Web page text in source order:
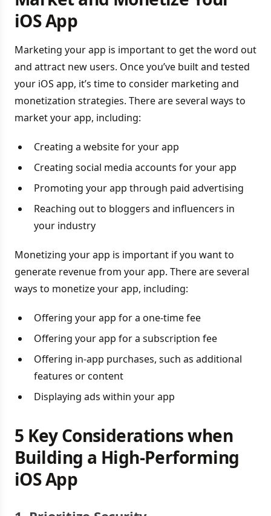
iOS App
Marketing your app is important to get the word out
and attract new users. Once you’ve built and tested
your iOS app, it’s time to consider marketing and
monetization strategies. There are several ways to
market your app, including:
Creating a website for your app
Creating social media accounts for your app
Promoting your app through paid advertising
Reaching out to bloggers and influencers in
your industry
Monetizing your app is important if you want to
generate revenue from your app. There are several
ways to monetize your app, including:
Offering your app for a one-time fee
Offering your app for a subscription fee
Offering in-app purchases, such as additional
features or content
Displaying ads within your app
5 Key Considerations when
Building a High-Performing
iOS App